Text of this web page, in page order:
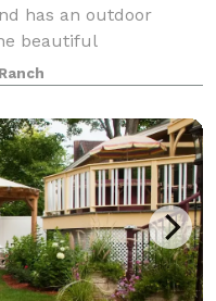
has an outdoor
beautiful
Come and celebrat